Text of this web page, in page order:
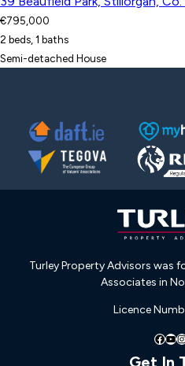
€795,000
2 beds, 1 baths
Semi-detached House
Turley Property Advisors was
Associates in
Licence
Facebook YouTube Instagram
Get In